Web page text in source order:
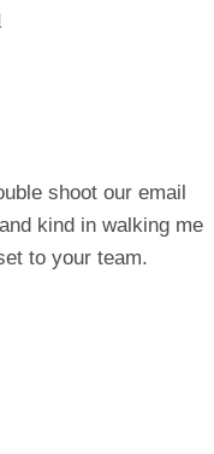
shoot our email
kind in walking me
to your team.